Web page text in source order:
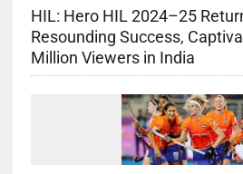
HIL: Hero HIL 2024–25
Resounding Success,
Million Viewers in India